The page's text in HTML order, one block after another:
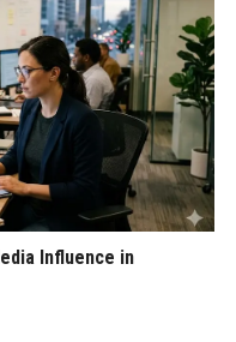
Influence in